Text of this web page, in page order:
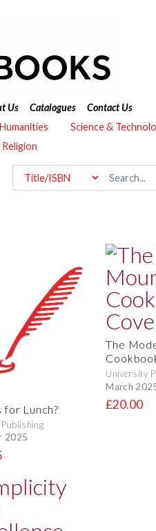
Us Catalogues
Contact Us
Humanities Science &
for Lunch?
2025
The
University
March
£20.00